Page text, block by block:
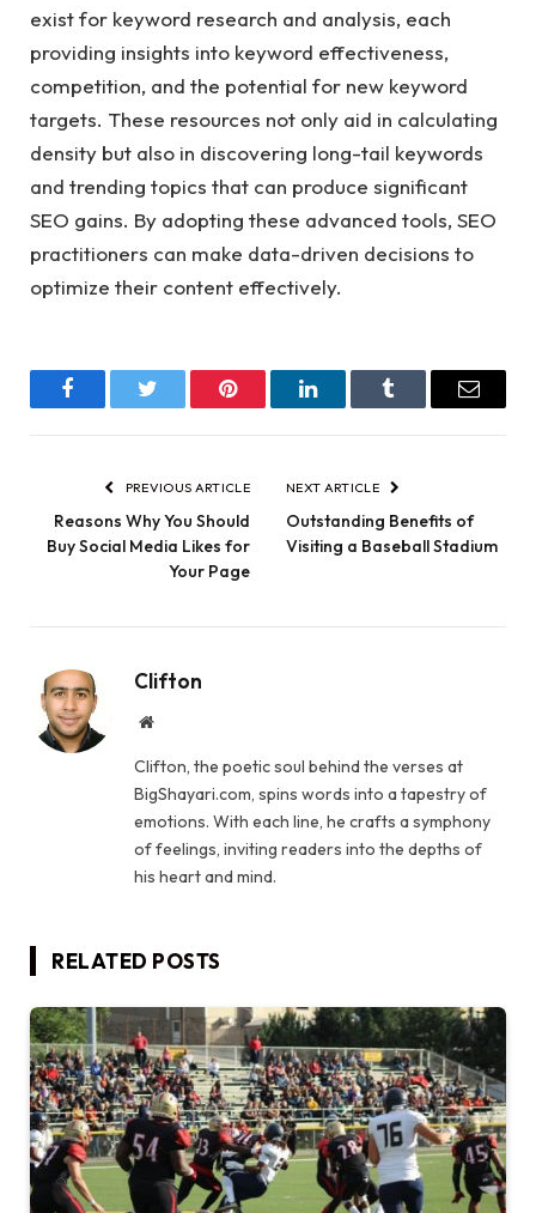
exist for keyword research and analysis, each
providing insights into keyword effectiveness,
competition, and the potential for new keyword
targets. These resources not only aid in calculating
density but also in discovering long-tail keywords
and trending topics that can produce significant
SEO gains. By adopting these advanced tools, SEO
practitioners can make data-driven decisions to
optimize their content effectively.
FacebookTwitter Pinterest LinkedInTumblr Email
PREVIOUS ARTICLE
Reasons Why You Should
Buy Social Media Likes for
Your Page
NEXT ARTICLE
Outstanding Benefits of
Visiting a Baseball Stadium
Clifton
Website
Clifton, the poetic soul behind the verses at
BigShayari.com, spins words into a tapestry of
emotions. With each line, he crafts a symphony
of feelings, inviting readers into the depths of
his heart and mind.
RELATED POSTS